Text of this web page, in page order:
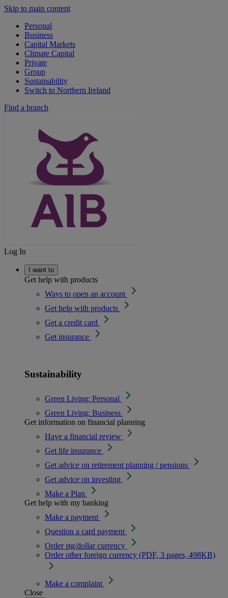
Skip to main content
Personal
Business
Capital Markets
Climate Capital
Private
Group
Sustainability
Switch to Northern Ireland
Find a branch
Log In
I want to
Get help with products
Ways to open an account
Get help with products
Get a credit card
Get insurance
Sustainability
Green Living: Personal
Green Living: Business
Get information on financial planning
Have a financial review
Get life insurance
Get advice on retirement planning / pensions
Get advice on investing
Make a Plan
Get help with my banking
Make a payment
Question a card payment
Order stg/dollar currency
Order other foreign currency (PDF, 3 pages, 498KB)
Make a complaint
Close